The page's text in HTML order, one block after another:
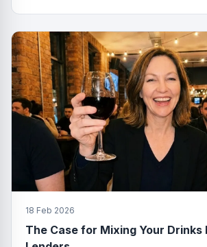
18 Feb 2026
The Case for Mixing Your Drinks